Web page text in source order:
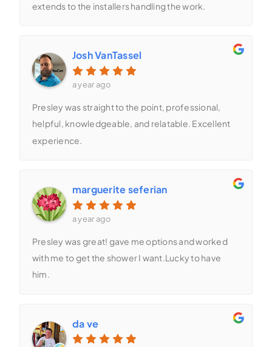
extends to the installers handling the work.
Josh VanTassel
a year ago
Presley was straight to the point, professional,
helpful, knowledgeable, and relatable. Excellent
experience.
marguerite seferian
a year ago
Presley was great! gave me options and worked
with me to get the shower I want.Lucky to have
him.
da ve